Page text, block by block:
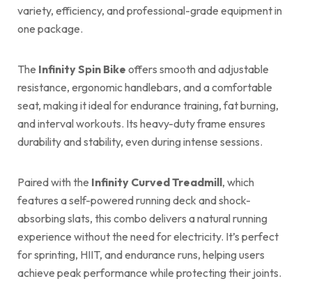
variety, efficiency, and professional-grade equipment in
one package.
The Infinity Spin Bike offers smooth and adjustable
resistance, ergonomic handlebars, and a comfortable
seat, making it ideal for endurance training, fat burning,
and interval workouts. Its heavy-duty frame ensures
durability and stability, even during intense sessions.
Paired with the Infinity Curved Treadmill, which
features a self-powered running deck and shock-
absorbing slats, this combo delivers a natural running
experience without the need for electricity. It’s perfect
for sprinting, HIIT, and endurance runs, helping users
achieve peak performance while protecting their joints.